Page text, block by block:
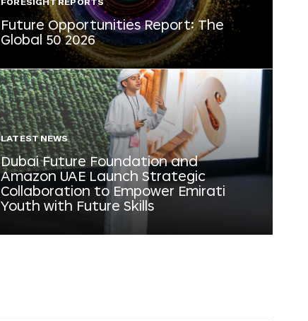
FORESIGHT REPORTS
Future Opportunities Report: The
Global 50 2026
LATEST NEWS
Dubai Future Foundation and
Amazon UAE Launch Strategic
Collaboration to Empower Emirati
Youth with Future Skills